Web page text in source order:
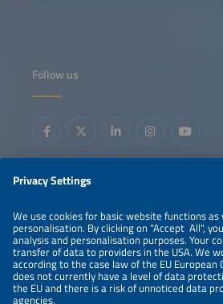
Follow us
LEGAL NOTICE
CONTACT